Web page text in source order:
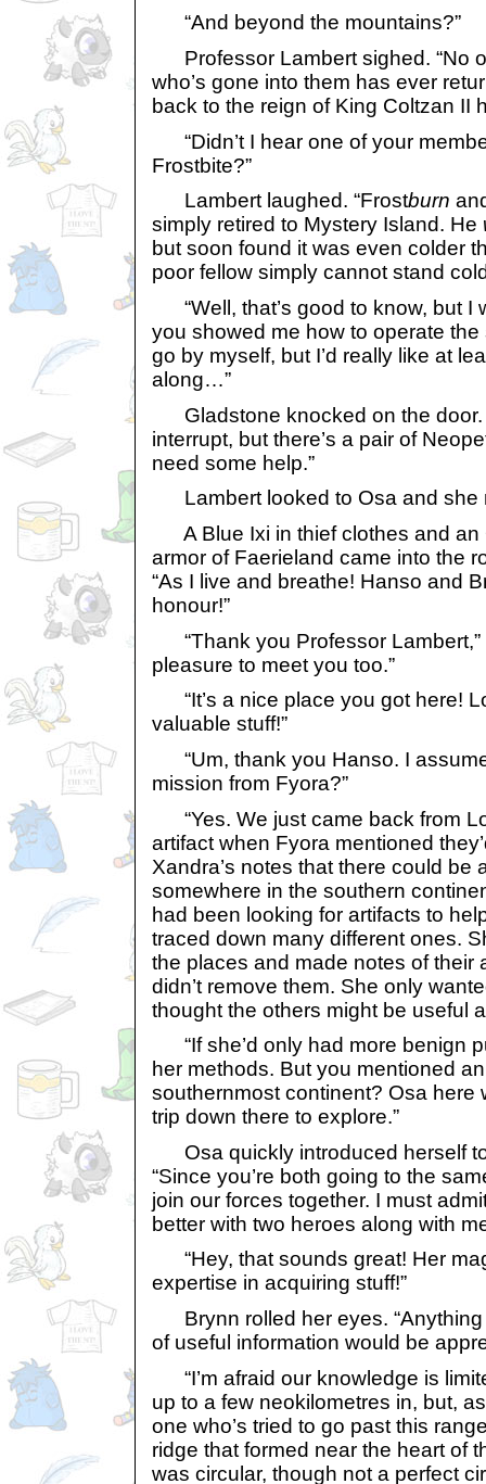
“And beyond the mountains?”
Professor Lambert sighed. “No
who’s gone into them has ever
back to the reign of King Coltzan II
“Didn’t I hear one of your
Frostbite?”
Lambert laughed. “Frostburn
simply retired to Mystery Island. He
but soon found it was even colder
poor fellow simply cannot stand
“Well, that’s good to know, but I
you showed me how to operate
go by myself, but I’d really like at
along…”
Gladstone knocked on the door.
interrupt, but there’s a pair of
need some help.”
Lambert looked to Osa and she
A Blue Ixi in thief clothes and an
armor of Faerieland came into the
“As I live and breathe! Hanso and
honour!”
“Thank you Professor Lambert,”
pleasure to meet you too.”
“It’s a nice place you got here!
valuable stuff!”
“Um, thank you Hanso. I
mission from Fyora?”
“Yes. We just came back from
artifact when Fyora mentioned
Xandra’s notes that there could be
somewhere in the southern
had been looking for artifacts to
traced down many different ones.
the places and made notes of their
didn’t remove them. She only
thought the others might be useful
“If she’d only had more benign
her methods. But you mentioned
southernmost continent? Osa here
trip down there to explore.”
Osa quickly introduced herself
“Since you’re both going to the
join our forces together. I must
better with two heroes along with
“Hey, that sounds great! Her
expertise in acquiring stuff!”
Brynn rolled her eyes. “Anything
of useful information would be
“I’m afraid our knowledge is
up to a few neokilometres in, but,
one who’s tried to go past this
ridge that formed near the heart of
was circular, though not a perfect